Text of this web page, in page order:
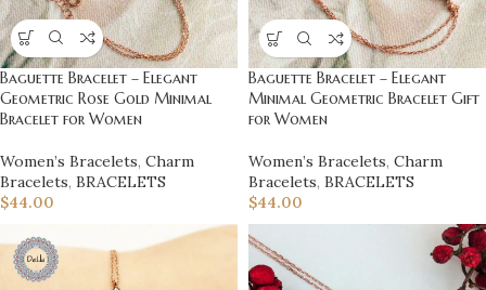
Baguette Bracelet – Elegant
Geometric Rose Gold Minimal
Bracelet for Women
Women’s Bracelets, Charm
Bracelets, BRACELETS
$44.00
Baguette Bracelet – Elegant
Minimal Geometric Bracelet Gift
for Women
Women’s Bracelets, Charm
Bracelets, BRACELETS
$44.00